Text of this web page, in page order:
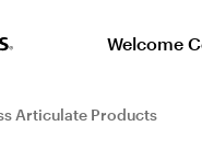
Welcome
Articulate Products